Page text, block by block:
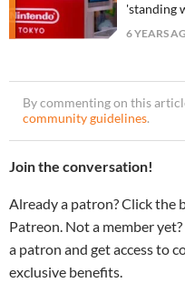
'standing
6 YEARS
By commenting on this
community guidelines.
Join the conversation!
Already a patron? Click
Patreon. Not a member
a patron and get access to
exclusive benefits.